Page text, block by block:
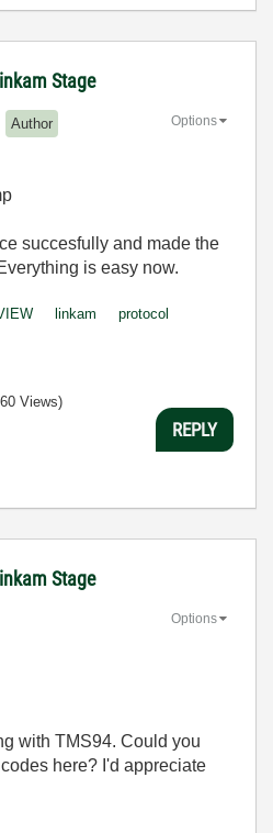
Stage
Author Options
succesfully and made the
is easy now.
linkam
protocol
Views)
REPLY
Stage
Options
with TMS94. Could you
here? I'd appreciate